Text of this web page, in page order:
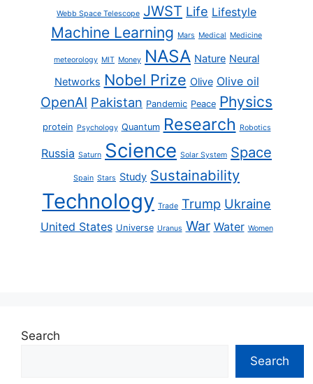
Webb Space Telescope JWST Life Lifestyle
Machine Learning Mars Medical Medicine
meteorology MIT Money NASA Nature Neural
Networks Nobel Prize Olive Olive oil
OpenAI Pakistan Pandemic Peace Physics
protein Psychology Quantum Research Robotics
Russia Saturn Science Solar System Space
Spain Stars Study Sustainability
Technology Trade Trump Ukraine
United States Universe Uranus War Water Women
Search
Search